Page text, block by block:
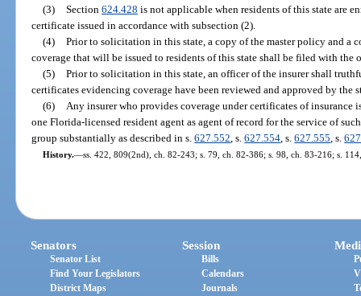
(3) Section 624.428 is not applicable when residents of this state are
certificate issued in accordance with subsection (2).
(4) Prior to solicitation in this state, a copy of the master policy and a
coverage that will be issued to residents of this state shall be filed with the
(5) Prior to solicitation in this state, an officer of the insurer shall
certificates evidencing coverage have been reviewed and approved by the
(6)
Any insurer who provides coverage under certificates of insurance
one Florida-licensed resident agent as agent of record for the service of
group substantially as described in s.627.552 , s.627.554 , s.627.555 , s.
History.—ss. 422, 809(2nd), ch. 82-243; s. 79, ch. 82-386; s. 98, ch. 83-216; s.
Senators
Senator List
Find Your Legislators
District Maps
Session
Bills
Calendars
Journals